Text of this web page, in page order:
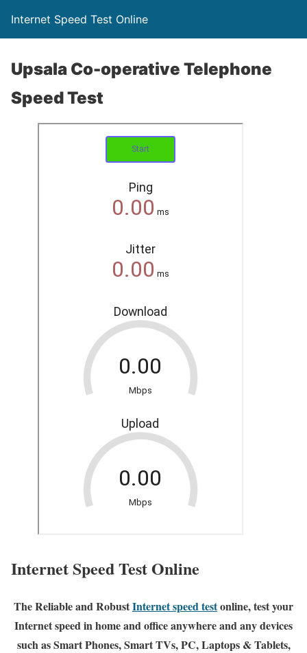
Internet Speed Test Online
Upsala Co-operative Telephone
Speed Test
Internet Speed Test Online
The Reliable and RobustInternet speed testonline, test your
Internet speed in home and office anywhere and any devices
such as Smart Phones, Smart TVs, PC, Laptops & Tablets,